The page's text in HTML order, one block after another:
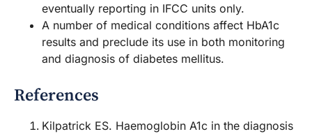
eventually reporting in IFCC units only.
A number of medical conditions affect HbA1c
results and preclude its use in both monitoring
and diagnosis of diabetes mellitus.
References
Kilpatrick ES. Haemoglobin A1c in the diagnosis